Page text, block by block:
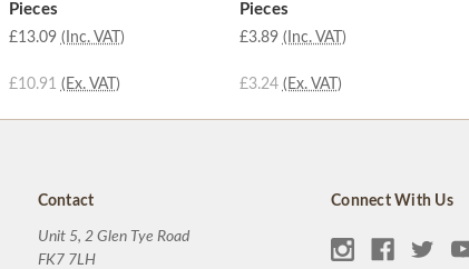
Pieces
£13.09 (Inc. VAT)
£10.91 (Ex. VAT)
Pieces
£3.89 (Inc. VAT)
£3.24 (Ex. VAT)
Contact
Unit 5, 2 Glen Tye Road
FK7 7LH
Connect With Us